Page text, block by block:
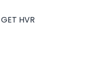
GET HVR